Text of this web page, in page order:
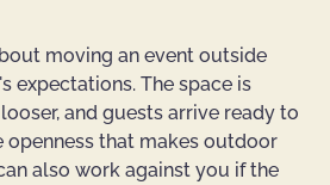
moving an event outside
expectations. The space is
and guests arrive ready to
openness that makes outdoor
also work against you if the